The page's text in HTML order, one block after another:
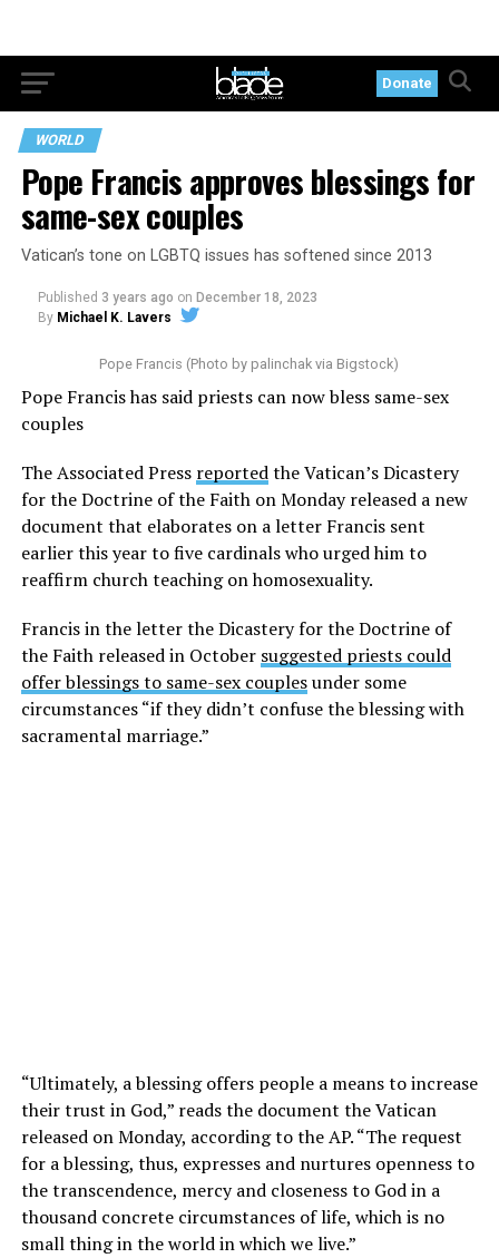
Donate
WORLD
Pope Francis approves blessings for
same-sex couples
Vatican’s tone on LGBTQ issues has softened since 2013
Published 3 years ago on December 18, 2023
By Michael K. Lavers
Pope Francis (Photo by palinchak via Bigstock)
Pope Francis has said priests can now bless same-sex
couples
The Associated Press reportedthe Vatican’s Dicastery
for the Doctrine of the Faith on Monday released a new
document that elaborates on a letter Francis sent
earlier this year to five cardinals who urged him to
reaffirm church teaching on homosexuality.
Francis in the letter the Dicastery for the Doctrine of
the Faith released in October suggested priests could
offer blessings to same-sex couplesunder some
circumstances “if they didn’t confuse the blessing with
sacramental marriage.”
“Ultimately, a blessing offers people a means to increase
their trust in God,” reads the document the Vatican
released on Monday, according to the AP. “The request
for a blessing, thus, expresses and nurtures openness to
the transcendence, mercy and closeness to God in a
thousand concrete circumstances of life, which is no
small thing in the world in which we live.”